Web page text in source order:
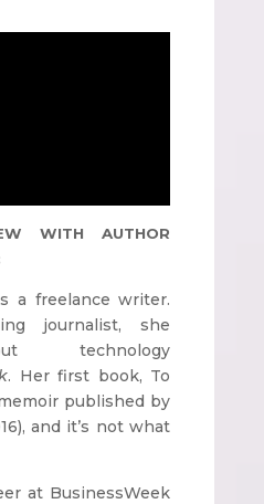
WITH AUTHOR
a freelance writer.
journalist, she
technology
. Her first book, To
published by
and it’s not what
at BusinessWeek